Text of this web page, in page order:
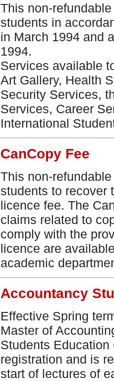
This non-
students in
in March 1994 and
1994.
Services available
Art Gallery, Health
Security Services,
Services, Career
International
CanCopy Fee
This non-
students to recover
licence fee. The
claims related to
comply with the
licence are
academic
Accountancy
Effective Spring
Master of
Students
registration and is
start of lectures of